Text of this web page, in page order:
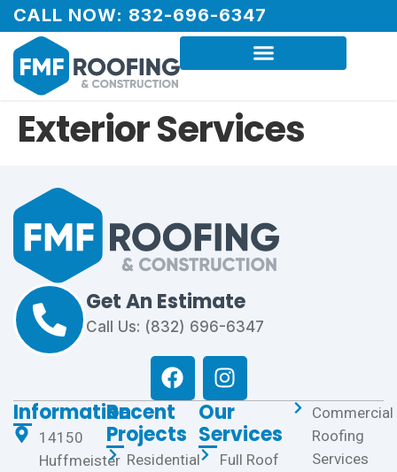
CALL NOW: 832-696-6347
Exterior Services
Get An Estimate
Call Us: (832) 696-6347
Information
14150
Huffmeister
Our
Services
Full Roof
Commercial
Roofing
Services
Recent
Projects
Residential